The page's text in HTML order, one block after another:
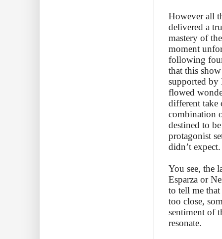
However all
delivered a
mastery of
moment
following
that this
supported by
flowed
different take
combination
destined to
protagonist
didn’t expect.
You see, the
Esparza or
to tell me
too close,
sentiment of
resonate.